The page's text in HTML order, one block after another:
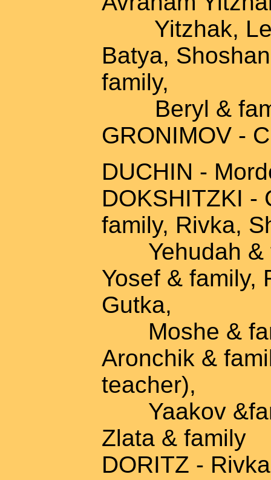
Yitzhak,
Batya,
family,
Beryl &
GRONIMOV -
DUCHIN -
DOKSHITZKI -
family, Rivka,
Yehudah &
Yosef & family,
Gutka,
Moshe &
Aronchik &
teacher),
Yaakov
Zlata & family
DORITZ -